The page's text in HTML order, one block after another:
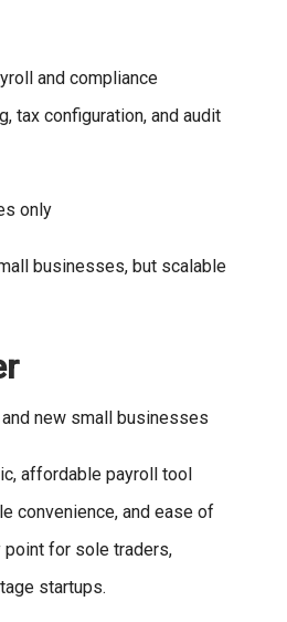
and compliance
tax configuration, and audit
only
businesses, but scalable
and new small businesses
affordable payroll tool
convenience, and ease of
point for sole traders,
startups.